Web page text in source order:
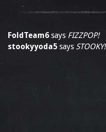
FoldTeam6 says FIZZPOP!
stookyyoda5 says STOOKY!